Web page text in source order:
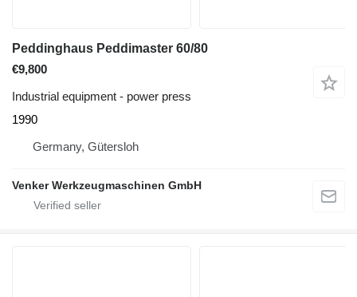
Peddinghaus Peddimaster 60/80
€9,800
Industrial equipment - power press
1990
Germany, Gütersloh
Venker Werkzeugmaschinen GmbH